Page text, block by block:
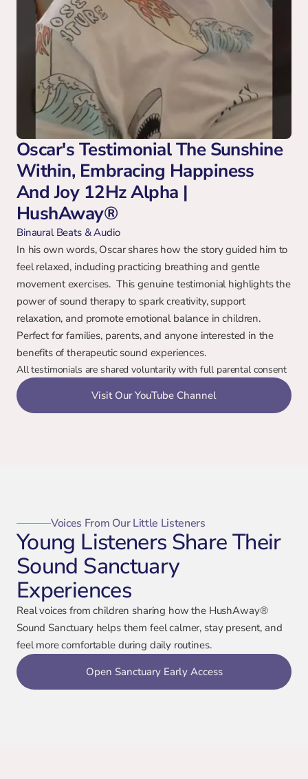
Oscar's Testimonial The Sunshine
Within, Embracing Happiness
And Joy 12Hz Alpha |
HushAway®
Binaural Beats & Audio
In his own words, Oscar shares how the story guided him to
feel relaxed, including practicing breathing and gentle
movement exercises.  This genuine testimonial highlights the
power of sound therapy to spark creativity, support
relaxation, and promote emotional balance in children.
Perfect for families, parents, and anyone interested in the
benefits of therapeutic sound experiences.
All testimonials are shared voluntarily with full parental consent
Visit Our YouTube Channel
Voices From Our Little Listeners
Young Listeners Share Their
Sound Sanctuary
Experiences
Real voices from children sharing how the HushAway®
Sound Sanctuary helps them feel calmer, stay present, and
feel more comfortable during daily routines.
Open Sanctuary Early Access